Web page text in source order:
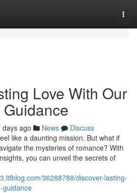
Love With Our
days ago News
Discuss
like a daunting mission. But what if
the mysteries of romance? With
you can unveil the secrets of
36288788/discover-lasting-
guidance